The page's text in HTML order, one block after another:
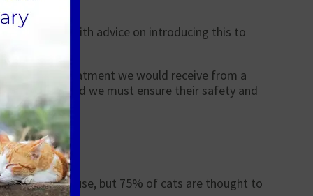
to help with advice on introducing this to
to the treatment we would receive from a
period and we must ensure their safety and
unknown cause, but 75% of cats are thought to